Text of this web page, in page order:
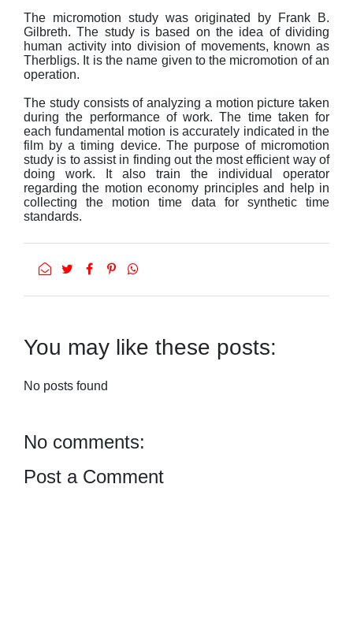
The micromotion study was originated by Frank B.
Gilbreth. The study is based on the idea of dividing
human activity into division of movements, known as
Therbligs. It is the name given to the micromotion of an
operation.
The study consists of analyzing a motion picture taken
during the performance of work. The time taken for
each fundamental motion is accurately indicated in the
film by a timing device. The purpose of micromotion
study is to assist in finding out the most efficient way of
doing work. It also train the individual operator
regarding the motion economy principles and help in
collecting the motion time data for synthetic time
standards.
You may like these posts:
No posts found
No comments:
Post a Comment